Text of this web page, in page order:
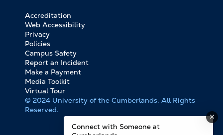
FOOTER
BOTTOM
LINKS
Accreditation
Web Accessibility
Privacy
Policies
Campus Safety
Report an Incident
Make a Payment
Media Toolkit
Virtual Tour
© 2024 University of the Cumberlands. All Rights
Reserved.
Connect with Someone at